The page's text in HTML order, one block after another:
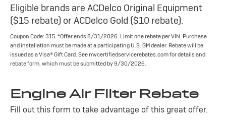
Eligible brands are ACDelco Original Equipment
($15 rebate) or ACDelco Gold ($10 rebate).
Coupon Code: 315. *Offer ends 8/31/2026. Limit one rebate per VIN. Purchase
and installation must be made at a participating U.S. GM dealer. Rebate will be
issued as a Visa® Gift Card. See mycertifiedservicerebates.com for details and
rebate form, which must be submitted by 9/30/2026.
Engine Air Filter Rebate
Fill out this form to take advantage of this great offer.